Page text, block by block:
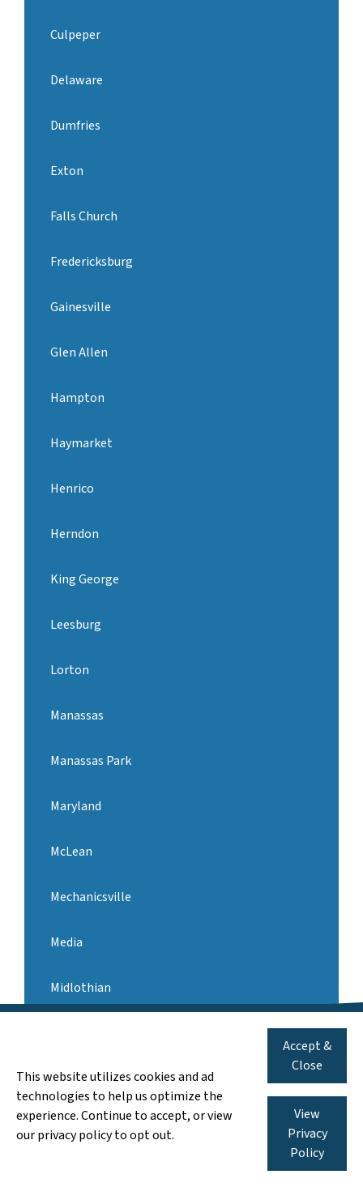
Culpeper
Delaware
Dumfries
Exton
Falls Church
Fredericksburg
Gainesville
Glen Allen
Hampton
Haymarket
Henrico
Herndon
King George
Leesburg
Lorton
Manassas
Manassas Park
Maryland
McLean
Mechanicsville
Media
Midlothian
Norfolk
Oakton
This website utilizes cookies and ad
technologies to help us optimize the
experience. Continue to accept, or view
our privacy policy to opt out.
Accept &
Close
View
Privacy
Policy